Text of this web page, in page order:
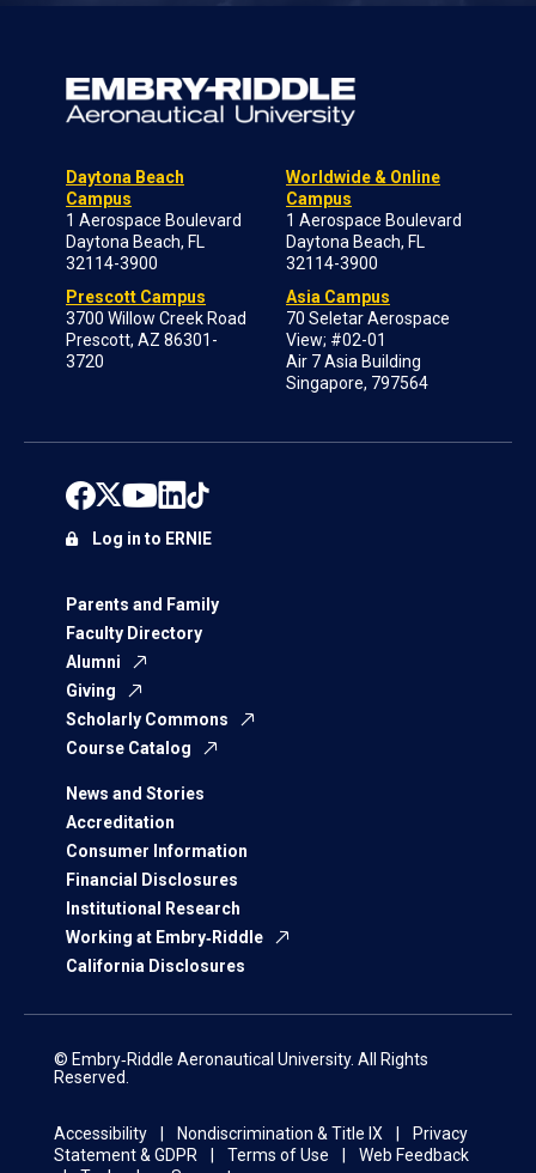
Daytona Beach
Campus
1 Aerospace Boulevard
Daytona Beach, FL
32114-3900
Prescott Campus
3700 Willow Creek Road
Prescott, AZ 86301-
3720
Worldwide & Online
Campus
1 Aerospace Boulevard
Daytona Beach, FL
32114-3900
Asia Campus
70 Seletar Aerospace
View; #02-01
Air 7 Asia Building
Singapore, 797564
Parents and Family
Faculty Directory
Alumni
Giving
Scholarly Commons
Course Catalog
News and Stories
Accreditation
Consumer Information
Financial Disclosures
Institutional Research
Working at Embry‑Riddle
California Disclosures
Log in to ERNIE
© Embry‑Riddle Aeronautical University. All Rights
Reserved.
Accessibility Nondiscrimination & Title IX
Privacy
Statement & GDPR
Terms of Use
Web Feedback